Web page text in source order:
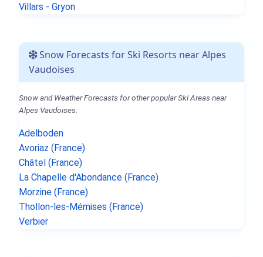
Villars - Gryon
Snow Forecasts for Ski Resorts near Alpes
Vaudoises
Snow and Weather Forecasts for other popular Ski Areas near
Alpes Vaudoises.
Adelboden
Avoriaz (France)
Châtel (France)
La Chapelle d'Abondance (France)
Morzine (France)
Thollon-les-Mémises (France)
Verbier